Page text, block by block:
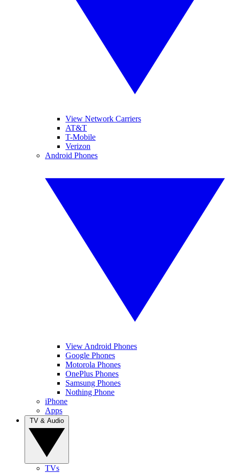
View Network Carriers
AT&T
T-Mobile
Verizon
Android Phones
View Android Phones
Google Phones
Motorola Phones
OnePlus Phones
Samsung Phones
Nothing Phone
iPhone
Apps
TVs